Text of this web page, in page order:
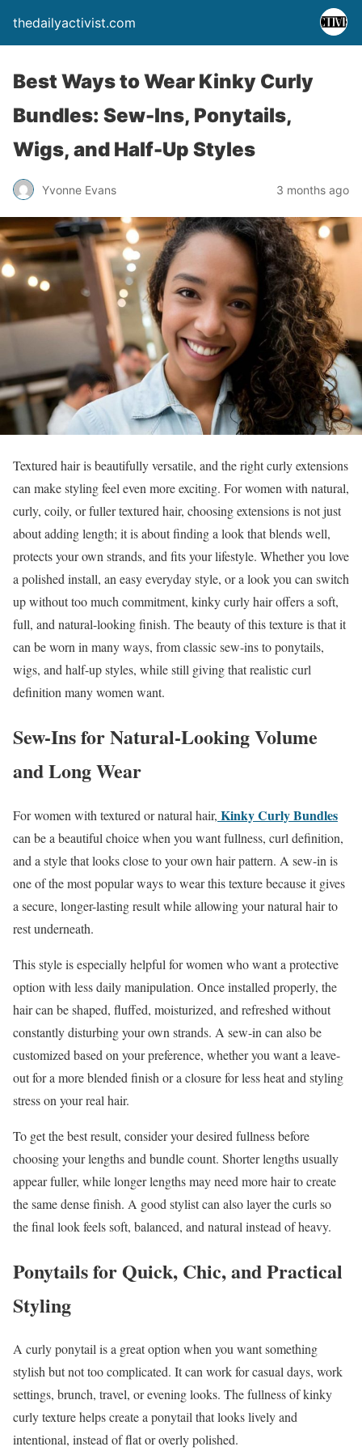
thedailyactivist.com
Best Ways to Wear Kinky Curly
Bundles: Sew-Ins, Ponytails,
Wigs, and Half-Up Styles
Yvonne Evans 3 months ago
Textured hair is beautifully versatile, and the right curly extensions
can make styling feel even more exciting. For women with natural,
curly, coily, or fuller textured hair, choosing extensions is not just
about adding length; it is about finding a look that blends well,
protects your own strands, and fits your lifestyle. Whether you love
a polished install, an easy everyday style, or a look you can switch
up without too much commitment, kinky curly hair offers a soft,
full, and natural-looking finish. The beauty of this texture is that it
can be worn in many ways, from classic sew-ins to ponytails,
wigs, and half-up styles, while still giving that realistic curl
definition many women want.
Sew-Ins for Natural-Looking Volume
and Long Wear
For women with textured or natural hair, Kinky Curly Bundles
can be a beautiful choice when you want fullness, curl definition,
and a style that looks close to your own hair pattern. A sew-in is
one of the most popular ways to wear this texture because it gives
a secure, longer-lasting result while allowing your natural hair to
rest underneath.
This style is especially helpful for women who want a protective
option with less daily manipulation. Once installed properly, the
hair can be shaped, fluffed, moisturized, and refreshed without
constantly disturbing your own strands. A sew-in can also be
customized based on your preference, whether you want a leave-
out for a more blended finish or a closure for less heat and styling
stress on your real hair.
To get the best result, consider your desired fullness before
choosing your lengths and bundle count. Shorter lengths usually
appear fuller, while longer lengths may need more hair to create
the same dense finish. A good stylist can also layer the curls so
the final look feels soft, balanced, and natural instead of heavy.
Ponytails for Quick, Chic, and Practical
Styling
A curly ponytail is a great option when you want something
stylish but not too complicated. It can work for casual days, work
settings, brunch, travel, or evening looks. The fullness of kinky
curly texture helps create a ponytail that looks lively and
intentional, instead of flat or overly polished.